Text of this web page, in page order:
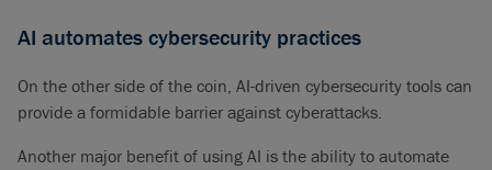
AI automates cybersecurity practices
On the other side of the coin, AI-driven cybersecurity tools can
provide a formidable barrier against cyberattacks.
Another major benefit of using AI is the ability to automate